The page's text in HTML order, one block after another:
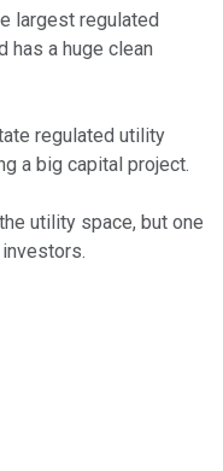
largest regulated
has a huge clean
regulated utility
a big capital project.
utility space, but one